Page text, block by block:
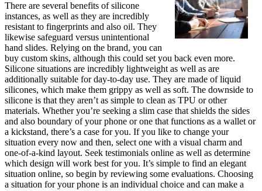
There are several benefits of silicone
instances, as well as they are incredibly
resistant to fingerprints and also oil. They
likewise safeguard versus unintentional
hand slides. Relying on the brand, you can
buy custom skins, although this could set you back even more.
Silicone situations are incredibly lightweight as well as are
additionally suitable for day-to-day use. They are made of liquid
silicones, which make them grippy as well as soft. The downside to
silicone is that they aren’t as simple to clean as TPU or other
materials. Whether you’re seeking a slim case that shields the sides
and also boundary of your phone or one that functions as a wallet or
a kickstand, there’s a case for you. If you like to change your
situation every now and then, select one with a visual charm and
one-of-a-kind layout. Seek testimonials online as well as determine
which design will work best for you. It’s simple to find an elegant
situation online, so begin by reviewing some evaluations. Choosing
a situation for your phone is an individual choice and can make a